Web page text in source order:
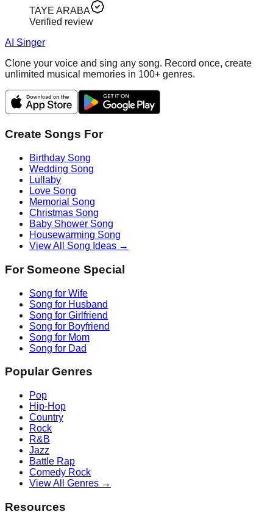
TAYE ARABA
Verified review
AI Singer
Clone your voice and sing any song. Record once, create
unlimited musical memories in 100+ genres.
Create Songs For
Birthday Song
Wedding Song
Lullaby
Love Song
Memorial Song
Christmas Song
Baby Shower Song
Housewarming Song
View All Song Ideas →
For Someone Special
Song for Wife
Song for Husband
Song for Girlfriend
Song for Boyfriend
Song for Mom
Song for Dad
Popular Genres
Pop
Hip-Hop
Country
Rock
R&B
Jazz
Battle Rap
Comedy Rock
View All Genres →
Resources